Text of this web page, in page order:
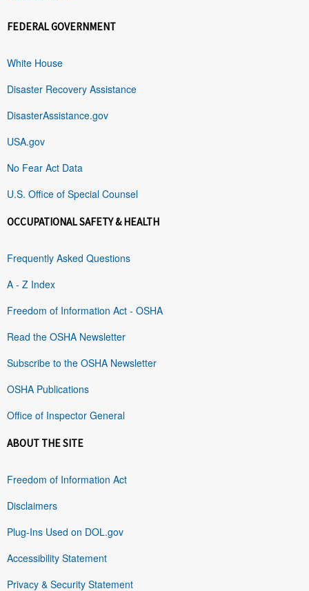
FEDERAL GOVERNMENT
White House
Disaster Recovery Assistance
DisasterAssistance.gov
USA.gov
No Fear Act Data
U.S. Office of Special Counsel
OCCUPATIONAL SAFETY & HEALTH
Frequently Asked Questions
A - Z Index
Freedom of Information Act - OSHA
Read the OSHA Newsletter
Subscribe to the OSHA Newsletter
OSHA Publications
Office of Inspector General
ABOUT THE SITE
Freedom of Information Act
Disclaimers
Plug-Ins Used on DOL.gov
Accessibility Statement
Privacy & Security Statement